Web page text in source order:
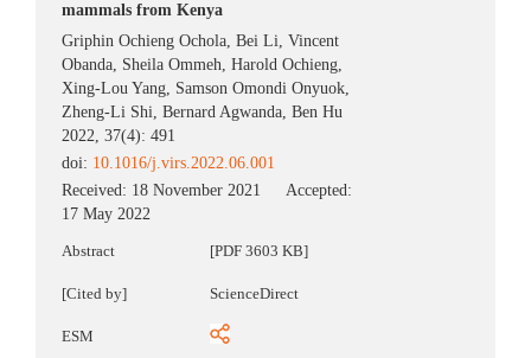
mammals from Kenya
Griphin Ochieng Ochola,Bei Li,Vincent
Obanda, Sheila Ommeh,Harold Ochieng,
Xing-Lou Yang, Samson Omondi Onyuok,
Zheng-Li Shi,Bernard Agwanda,Ben Hu
2022, 37(4): 491
doi: 10.1016/j.virs.2022.06.001
Received: 18 November 2021
Accepted:
17 May 2022
Abstract [PDF 3603 KB]
[Cited by] ScienceDirect
ESM